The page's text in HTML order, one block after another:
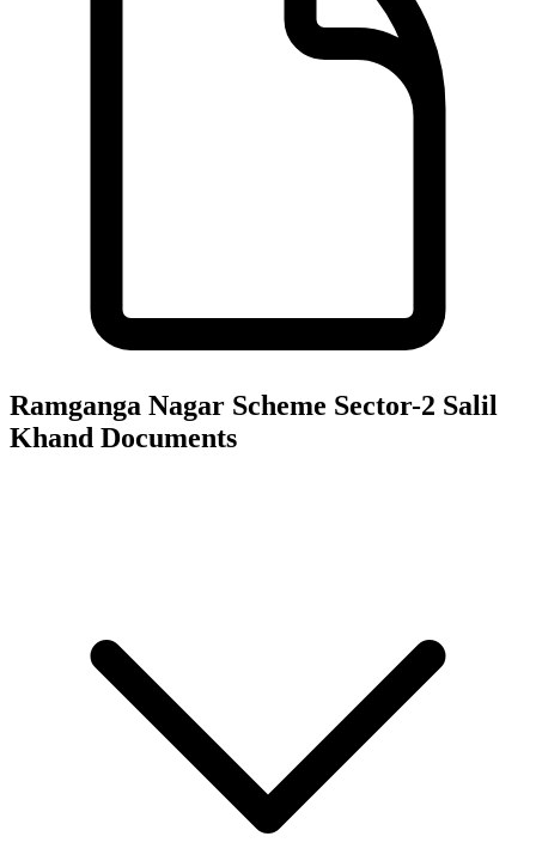
Ramganga Nagar Scheme Sector-2 Salil
Khand Documents